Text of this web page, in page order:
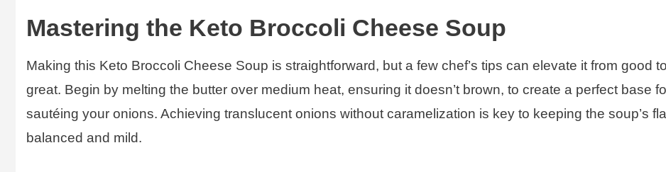
Mastering the Keto Broccoli Cheese Soup
Making this Keto Broccoli Cheese Soup is straightforward, but a few chef’s tips can elevate it from good to
great. Begin by melting the butter over medium heat, ensuring it doesn’t brown, to create a perfect base
sautéing your onions. Achieving translucent onions without caramelization is key to keeping the soup’s
balanced and mild.